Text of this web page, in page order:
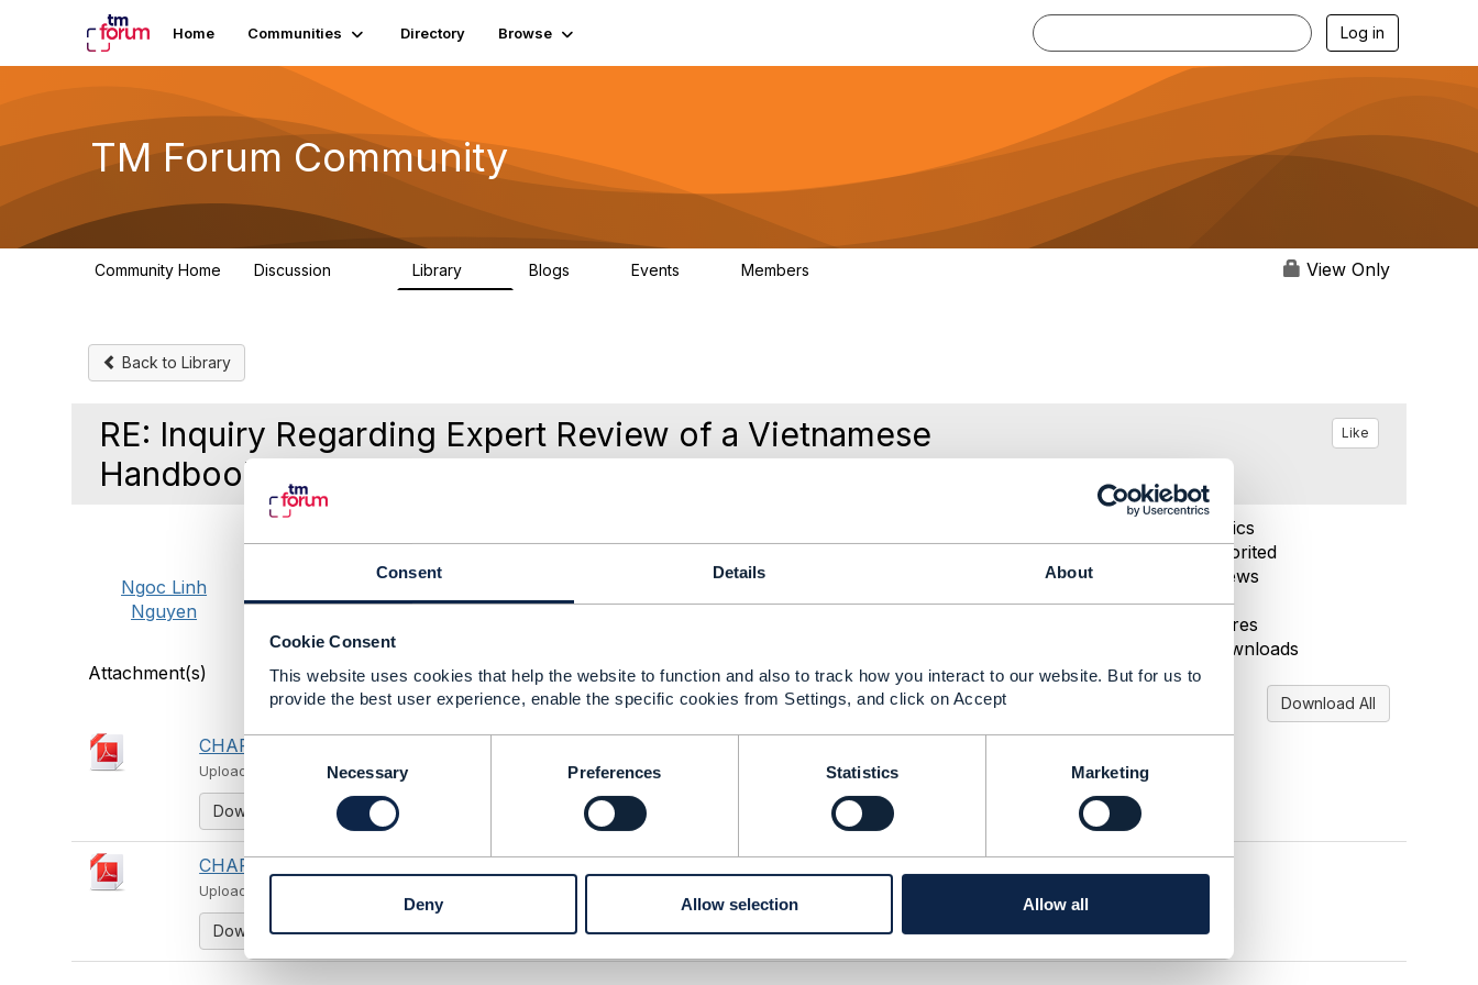
Consent Details About
Cookie Consent
This website uses cookies that help the website to function and also to track how you interact to our website. But for us to
provide the best user experience, enable the specific cookies from Settings, and click on Accept
C
o
n
s
e
n
t
e
l
Necessary Preferences Statistics Marketing
Deny Allow selection Allow all
Home Communities Directory Browse Log in
TM Forum Community
Community Home Discussion Library Blogs Events Members View Only
Back to Library
RE: Inquiry Regarding Expert Review of a Vietnamese
Handbook on TM Forum's Autonomous Networks
Like
Ngoc Linh
Nguyen
Statistics
0 Favorited
49 Views
2 Files
0 Shares
21 Downloads
Attachment(s)
Download All
CHAPTER 1_English.pdf
Uploaded - Aug 15, 2025
Download
CHAPTER 14_English.pdf
Uploaded - Aug 15, 2025
Download